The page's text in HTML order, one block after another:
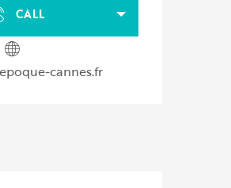
CALL
cannes.fr